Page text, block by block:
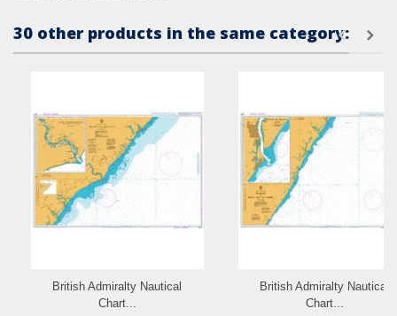
30 other products in the same category:
British Admiralty Nautical
Chart...
British Admiralty Nautical
Chart...